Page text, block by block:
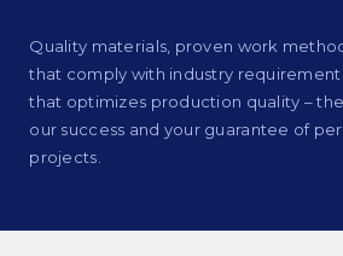
Smart
Certifications
Commitments and
Quality materials, proven work
that comply with industry
that optimizes production quality –
our success and your guarantee of
projects.